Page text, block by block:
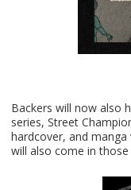
Backers will now also
series, Street
hardcover, and
will also come in